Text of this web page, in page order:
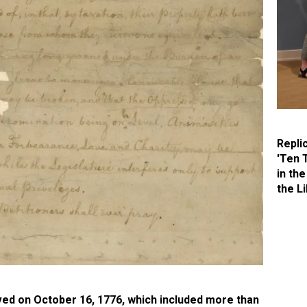
on October 16, 1776, which included more than
'Ten
in
the